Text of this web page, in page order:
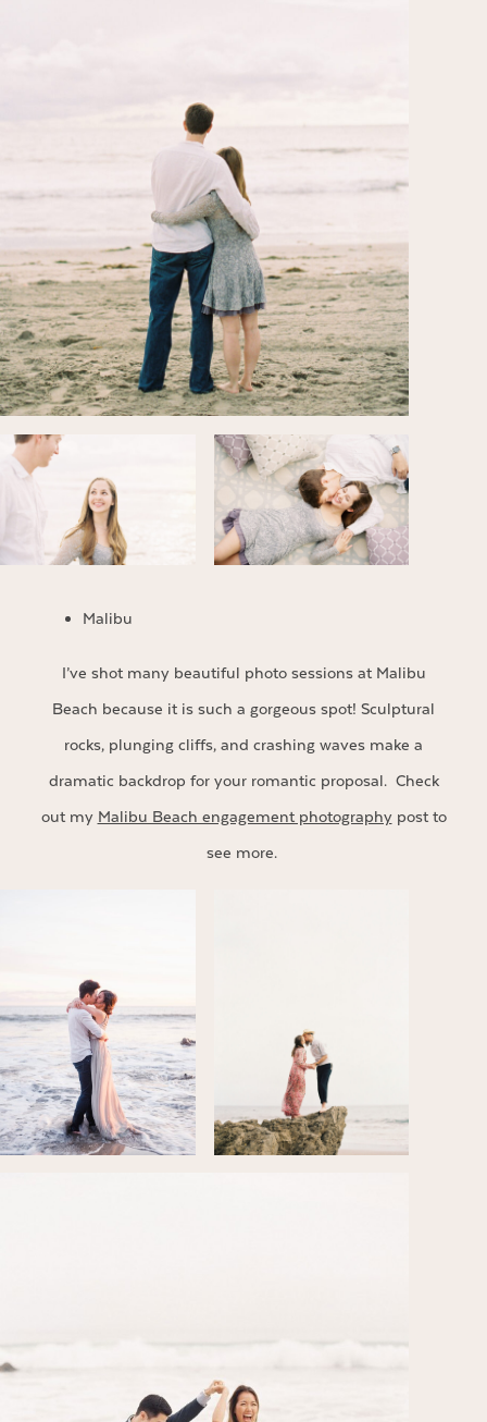
Malibu
I’ve shot many beautiful photo sessions at Malibu
Beach because it is such a gorgeous spot! Sculptural
rocks, plunging cliffs, and crashing waves make a
dramatic backdrop for your romantic proposal. Check
out my Malibu Beach engagement photographypost to
see more.